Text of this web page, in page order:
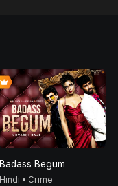
Badass Begum
Hindi • Crime